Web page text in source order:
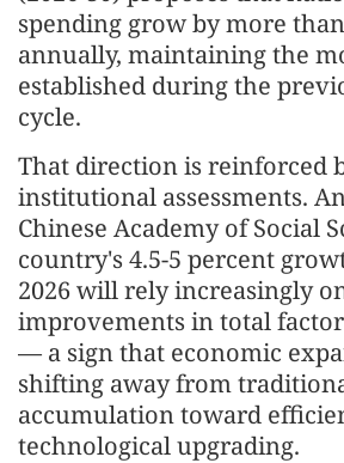
spending grow by more
annually, maintaining the
established during the
cycle.
That direction is reinforced
institutional assessments.
Chinese Academy of Social
country's 4.5-5 percent
2026 will rely increasingly
improvements in total
— a sign that economic
shifting away from
accumulation toward
technological upgrading.